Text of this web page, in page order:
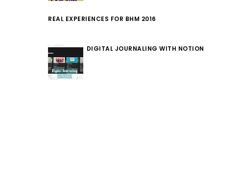
REAL EXPERIENCES FOR BHM 2016
DIGITAL JOURNALING WITH NOTION